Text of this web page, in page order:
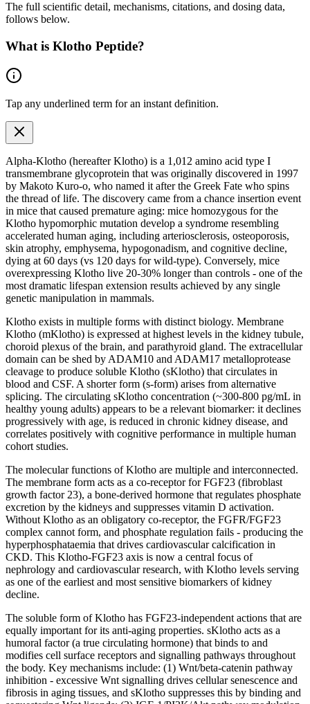
The full scientific detail, mechanisms, citations, and dosing data,
follows below.
What is Klotho Peptide?
Tap any underlined term for an instant definition.
Alpha-Klotho (hereafter Klotho) is a 1,012 amino acid type I
transmembrane glycoprotein that was originally discovered in 1997
by Makoto Kuro-o, who named it after the Greek Fate who spins
the thread of life. The discovery came from a chance insertion event
in mice that caused premature aging: mice homozygous for the
Klotho hypomorphic mutation develop a syndrome resembling
accelerated human aging, including arteriosclerosis, osteoporosis,
skin atrophy, emphysema, hypogonadism, and cognitive decline,
dying at 60 days (vs 120 days for wild-type). Conversely, mice
overexpressing Klotho live 20-30% longer than controls - one of the
most dramatic lifespan extension results achieved by any single
genetic manipulation in mammals.
Klotho exists in multiple forms with distinct biology. Membrane
Klotho (mKlotho) is expressed at highest levels in the kidney tubule,
choroid plexus of the brain, and parathyroid gland. The extracellular
domain can be shed by ADAM10 and ADAM17 metalloprotease
cleavage to produce soluble Klotho (sKlotho) that circulates in
blood and CSF. A shorter form (s-form) arises from alternative
splicing. The circulating sKlotho concentration (~300-800 pg/mL in
healthy young adults) appears to be a relevant biomarker: it declines
progressively with age, is reduced in chronic kidney disease, and
correlates positively with cognitive performance in multiple human
cohort studies.
The molecular functions of Klotho are multiple and interconnected.
The membrane form acts as a co-receptor for FGF23 (fibroblast
growth factor23), a bone-derived hormone that regulates phosphate
excretion by the kidneys and suppresses vitamin D activation.
Without Klotho as an obligatory co-receptor, the FGFR/FGF23
complex cannot form, and phosphate regulation fails - producing the
hyperphosphataemia that drives cardiovascular calcification in
CKD. This Klotho-FGF23 axis is now a central focus of
nephrology and cardiovascular research, with Klotho levels serving
as one of the earliest and most sensitive biomarkers of kidney
decline.
The soluble form of Klotho has FGF23-independent actions that are
equally important for its anti-aging properties. sKlotho acts as a
humoral factor (a true circulating hormone) that binds to and
modifies cell surface receptors and signalling pathways throughout
the body. Key mechanisms include: (1) Wnt/beta-catenin pathway
inhibition - excessive Wnt signalling drives cellular senescence and
fibrosis in aging tissues, and sKlotho suppresses this by binding and